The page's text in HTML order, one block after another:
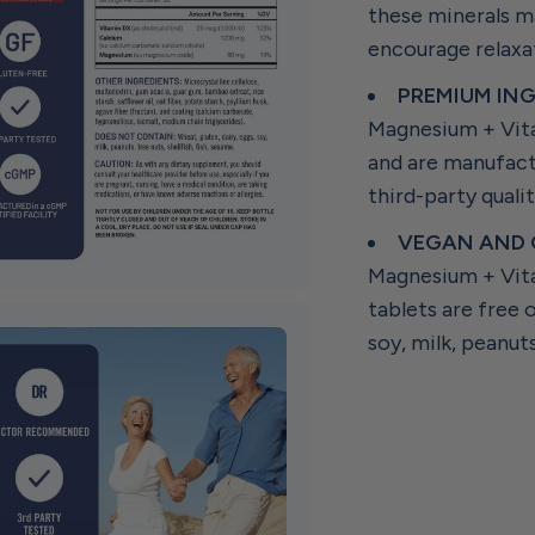
these minerals
encourage
PREMIUM
Magnesium +
and are
third-party
VEGAN AND
Magnesium +
tablets are free
soy, milk,